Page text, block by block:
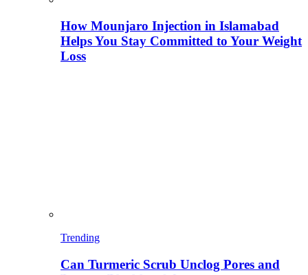
How Mounjaro Injection in Islamabad
Helps You Stay Committed to Your Weight
Loss
Trending
Can Turmeric Scrub Unclog Pores and